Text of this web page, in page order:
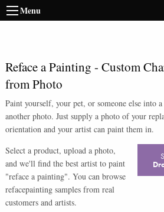
Menu
Reface a Painting - Custom
from Photo
Paint yourself, your pet, or someone else into
another photo. Just supply a photo of your
orientation and your artist can paint them in.
Select a product, upload a photo,
and we'll find the best artist to paint
"reface a painting". You can browse
refacepainting samples from real
customers and artists.